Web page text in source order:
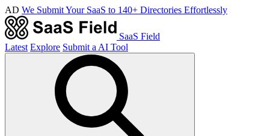
AD We Submit Your SaaS to 140+ Directories Effortlessly
SaaS Field
Latest Explore Submit a AI Tool